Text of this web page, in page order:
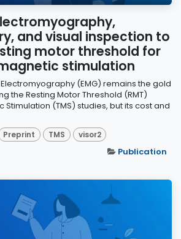
and visual inspection to
motor threshold for
stimulation
(EMG) remains the gold
the Resting Motor Threshold (RMT)
Stimulation (TMS) studies, but its cost and
Preprint TMS visor2
Publication